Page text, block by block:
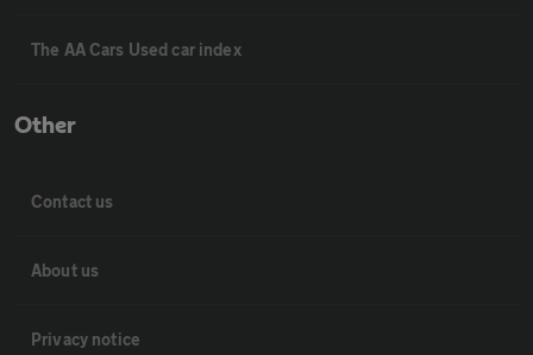
The AA Cars Used car index
Other
Contact us
About us
Privacy notice